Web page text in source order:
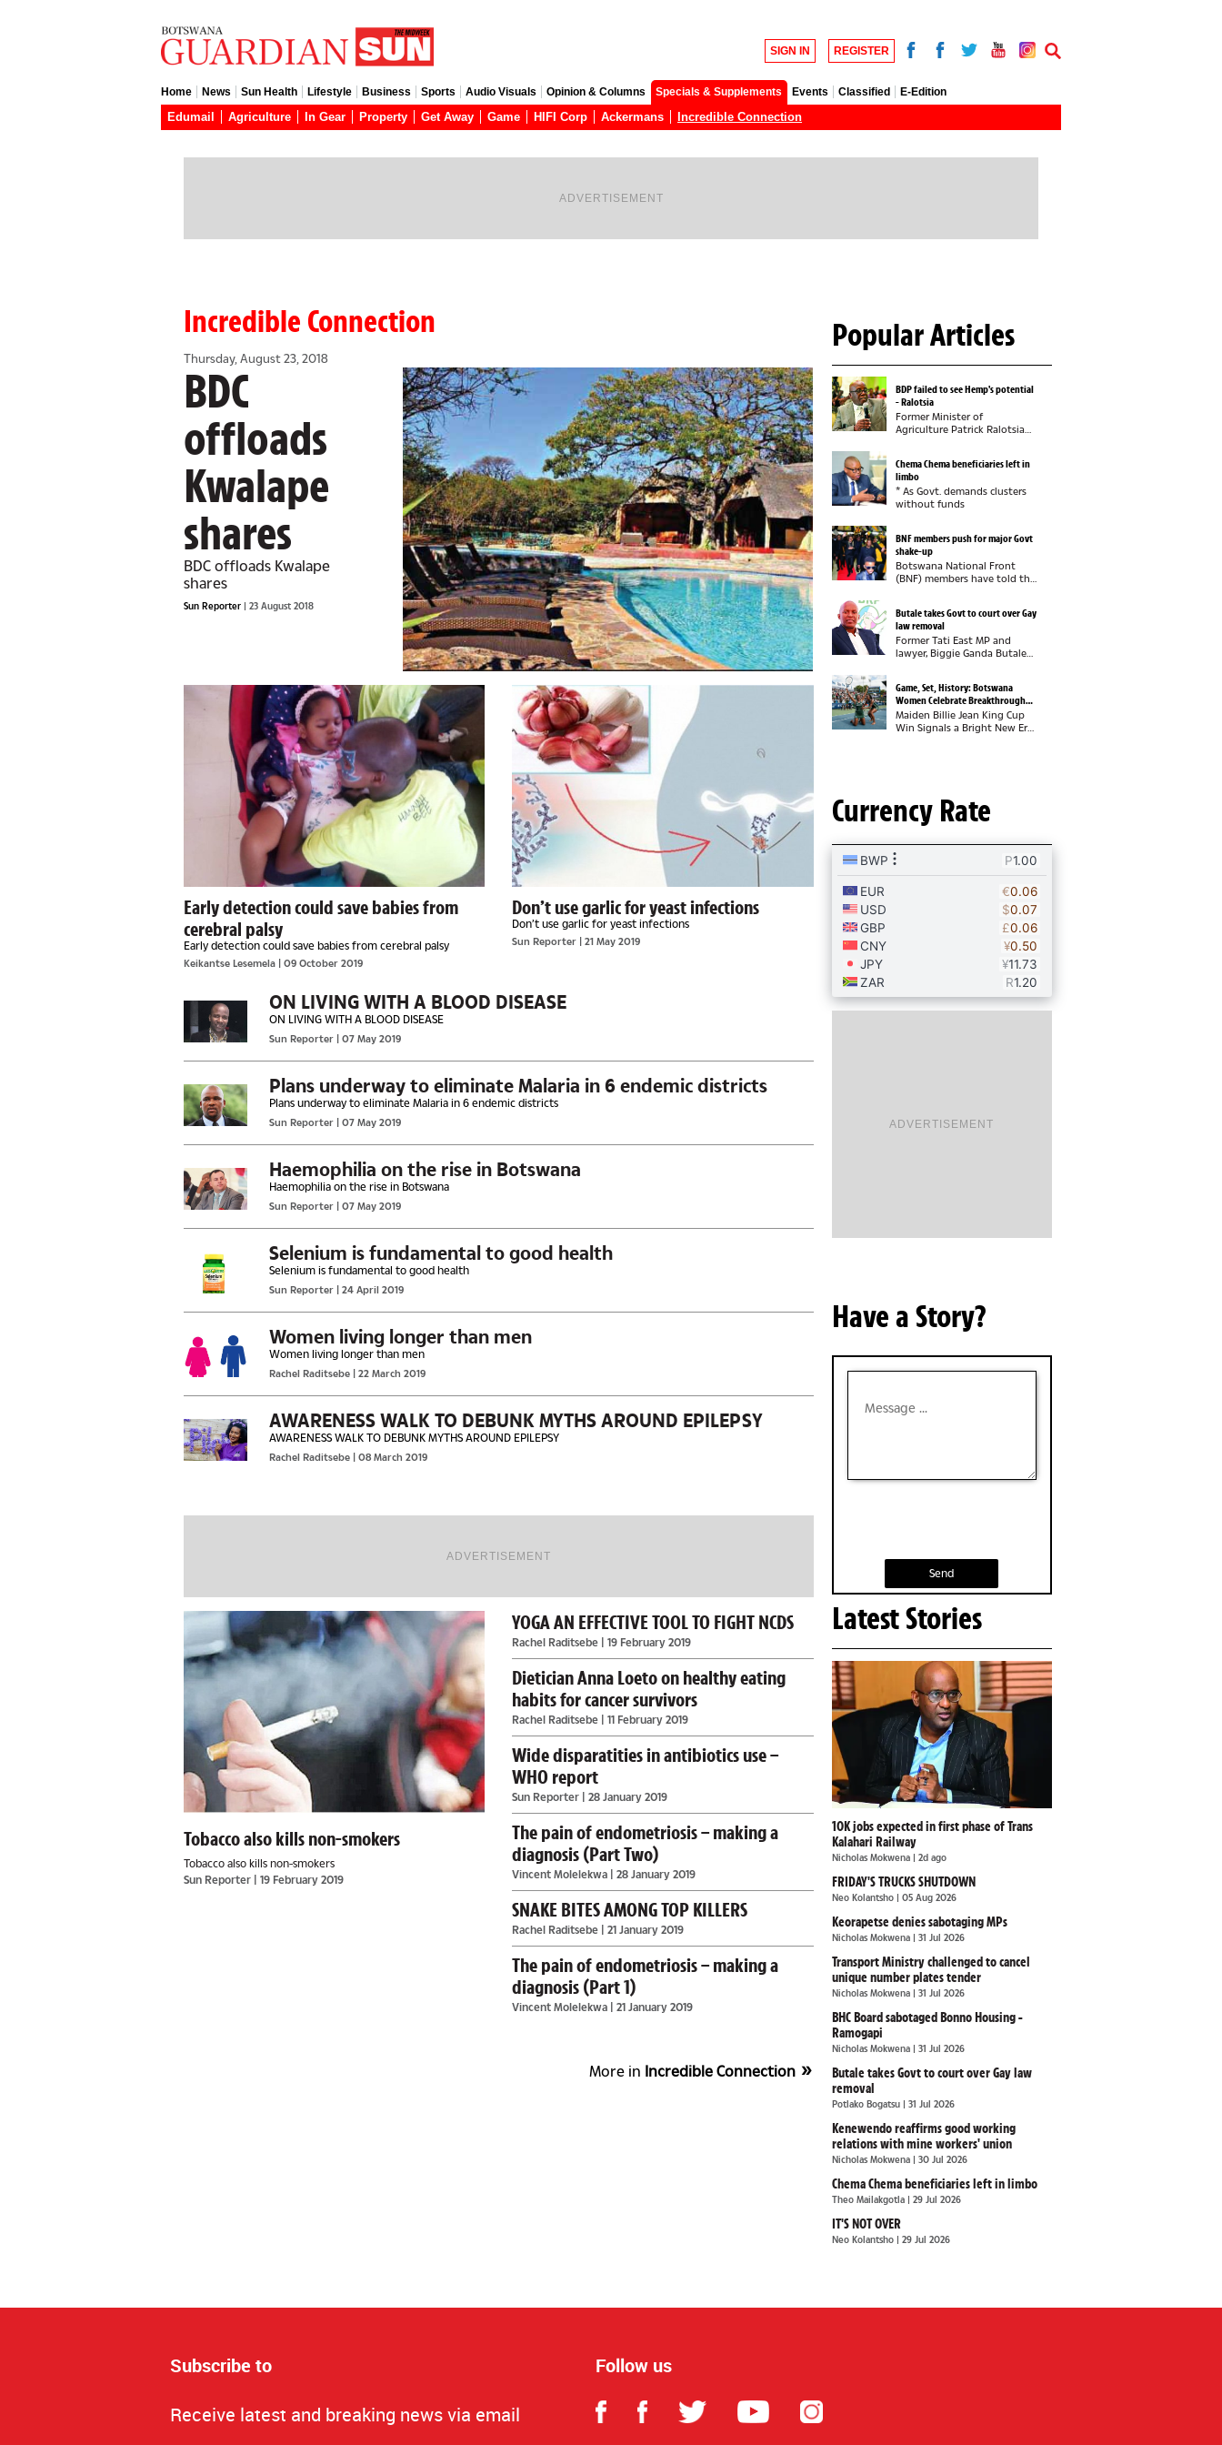
SIGN IN REGISTER
Home News Sun Health Lifestyle Business Sports Audio Visuals Opinion & Columns Specials & Supplements Events Classified E-Edition
Edumail Agriculture In Gear Property Get Away Game HIFI Corp Ackermans Incredible Connection
ADVERTISEMENT
Incredible Connection
Thursday, August 23, 2018
BDC
offloads
Kwalape
shares
BDC offloads Kwalape
shares
Sun Reporter | 23 August 2018
Early detection could save babies from
cerebral palsy
Early detection could save babies from cerebral palsy
Keikantse Lesemela | 09 October 2019
Don’t use garlic for yeast infections
Don’t use garlic for yeast infections
Sun Reporter | 21 May 2019
ON LIVING WITH A BLOOD DISEASE
ON LIVING WITH A BLOOD DISEASE
Sun Reporter | 07 May 2019
Plans underway to eliminate Malaria in 6 endemic districts
Plans underway to eliminate Malaria in 6 endemic districts
Sun Reporter | 07 May 2019
Haemophilia on the rise in Botswana
Haemophilia on the rise in Botswana
Sun Reporter | 07 May 2019
Selenium is fundamental to good health
Selenium is fundamental to good health
Sun Reporter | 24 April 2019
Women living longer than men
Women living longer than men
Rachel Raditsebe | 22 March 2019
AWARENESS WALK TO DEBUNK MYTHS AROUND EPILEPSY
AWARENESS WALK TO DEBUNK MYTHS AROUND EPILEPSY
Rachel Raditsebe | 08 March 2019
ADVERTISEMENT
Tobacco also kills non-smokers
Tobacco also kills non-smokers
Sun Reporter | 19 February 2019
YOGA AN EFFECTIVE TOOL TO FIGHT NCDS
Rachel Raditsebe | 19 February 2019
Dietician Anna Loeto on healthy eating
habits for cancer survivors
Rachel Raditsebe | 11 February 2019
Wide disparatities in antibiotics use –
WHO report
Sun Reporter | 28 January 2019
The pain of endometriosis – making a
diagnosis (Part Two)
Vincent Molelekwa | 28 January 2019
SNAKE BITES AMONG TOP KILLERS
Rachel Raditsebe | 21 January 2019
The pain of endometriosis – making a
diagnosis (Part 1)
Vincent Molelekwa | 21 January 2019
More in Incredible Connection
Popular Articles
BDP failed to see Hemp's potential
- Ralotsia
Former Minister of
Agriculture Patrick Ralotsia
failing to recognise the
economic value of industrial
hemp, insisting that...
Chema Chema beneficiaries left in
limbo
* As Govt. demands clusters
without funds
BNF members push for major Govt
shake-up
Botswana National Front
(BNF) members have told the
now that they are in power,
insisting this must be
demonstrated through...
Butale takes Govt to court over Gay
law removal
Former Tati East MP and
lawyer, Biggie Ganda Butale
provisions that criminalised
consensual same-sex
relations from...
Game, Set, History: Botswana
Women Celebrate Breakthrough
Tennis Victory
Maiden Billie Jean King Cup
Win Signals a Bright New Era
Currency Rate
ADVERTISEMENT
Have a Story?
Send
Latest Stories
10K jobs expected in first phase of Trans
Kalahari Railway
Nicholas Mokwena | 2d ago
FRIDAY'S TRUCKS SHUTDOWN
Neo Kolantsho | 05 Aug 2026
Keorapetse denies sabotaging MPs
Nicholas Mokwena | 31 Jul 2026
Transport Ministry challenged to cancel
unique number plates tender
Nicholas Mokwena | 31 Jul 2026
BHC Board sabotaged Bonno Housing -
Ramogapi
Nicholas Mokwena | 31 Jul 2026
Butale takes Govt to court over Gay law
removal
Potlako Bogatsu | 31 Jul 2026
Kenewendo reaffirms good working
relations with mine workers' union
Nicholas Mokwena | 30 Jul 2026
Chema Chema beneficiaries left in limbo
Theo Mailakgotla | 29 Jul 2026
IT'S NOT OVER
Neo Kolantsho | 29 Jul 2026
Subscribe to
Receive latest and breaking news via email
Follow us